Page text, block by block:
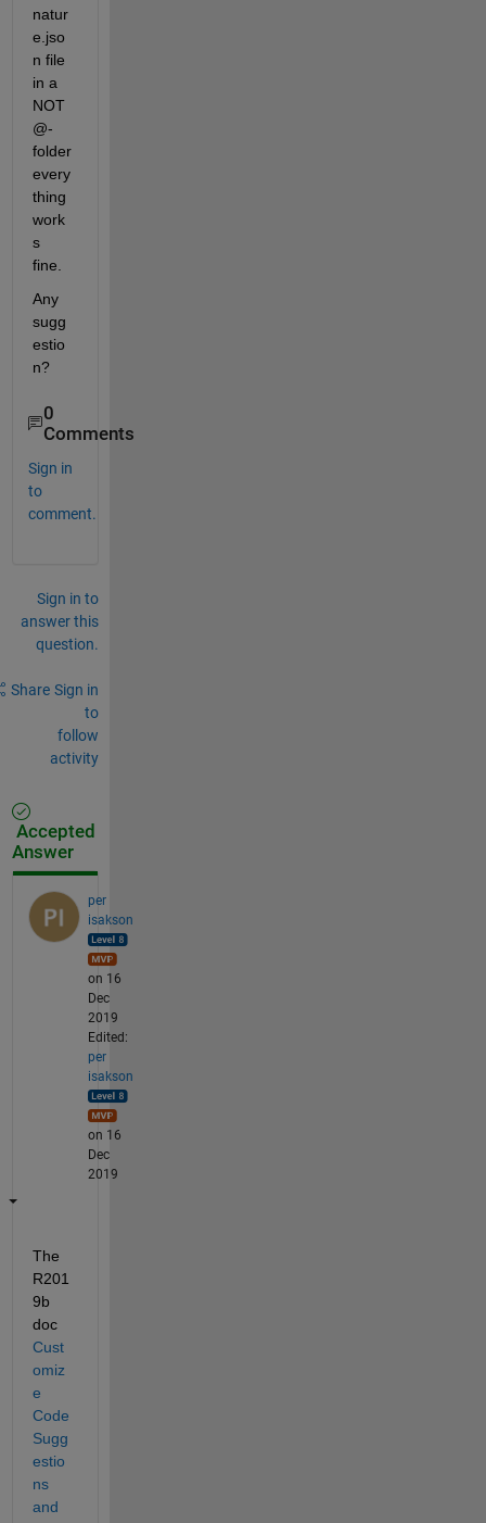
natur
e.jso
n file
in a
NOT
@-
folder
every
thing
work
s
fine.
Any
sugg
estio
n?
0
Comments
Sign in
to
comment.
Sign in to
answer this
question.
Share Sign in
to
follow
activity
Accepted
Answer
per
isakson
on 16
Dec
2019
Edited:
per
isakson
on 16
Dec
2019
The
R201
9b
doc
Cust
omiz
e
Code
Sugg
estio
ns
and